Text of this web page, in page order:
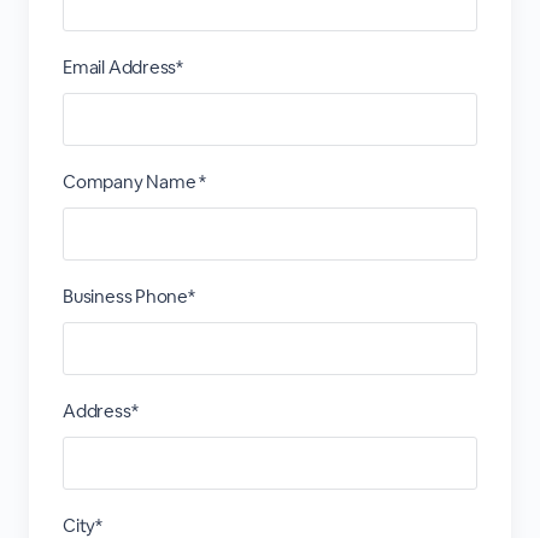
Email Address*
Company Name *
Business Phone*
Address*
City*